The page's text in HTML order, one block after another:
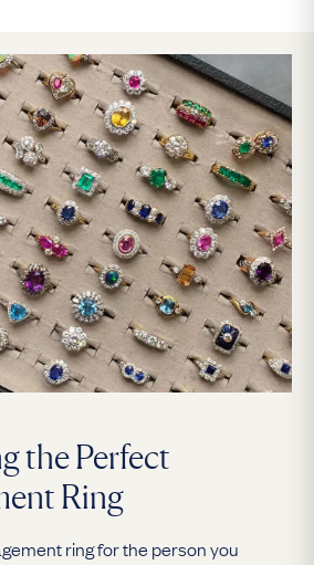
the Perfect
Ring
ring for the person you